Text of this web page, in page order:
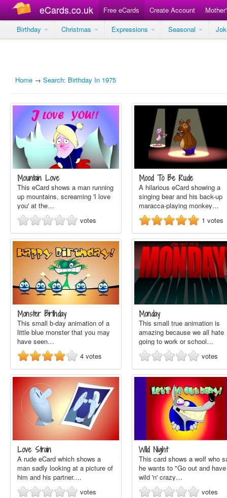
eCards.co.uk Free eCards Create Account
Birthday
Christmas Expressions Seasonal
Home → Search: Birthday In 1975
Mountain Love
This eCard shows a man running
up mountains, screaming 'I love
you' at the…
votes
Mood To Be Rude
A hilarious eCard showing a
singing bear and his back-up
maracca-playing monkey…
1 votes
Monster Birthday
This small b-day animation of a
little blue monster that you may
have seen…
4 votes
Monday
This small true animation is
amazing because we all hate
going to work or school…
votes
Love Strain
A rude eCard which shows a
man sadly looking at a picture of
him and his partner.…
votes
Wild Night
This card shows a wolf who
he wants to "Go out and
wild 'n' crazy…
votes